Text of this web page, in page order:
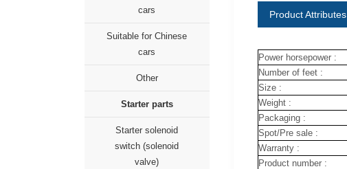
cars
Suitable for Chinese
cars
Other
Starter parts
Starter solenoid
switch (solenoid
valve)
Product Attributes
Power horsepower :
Number of feet :
Size :
Weight :
Packaging :
Spot/Pre sale :
Warranty :
Product number :